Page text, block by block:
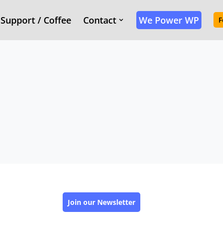
Support / Coffee Contact We Power WP
Join our Newsletter